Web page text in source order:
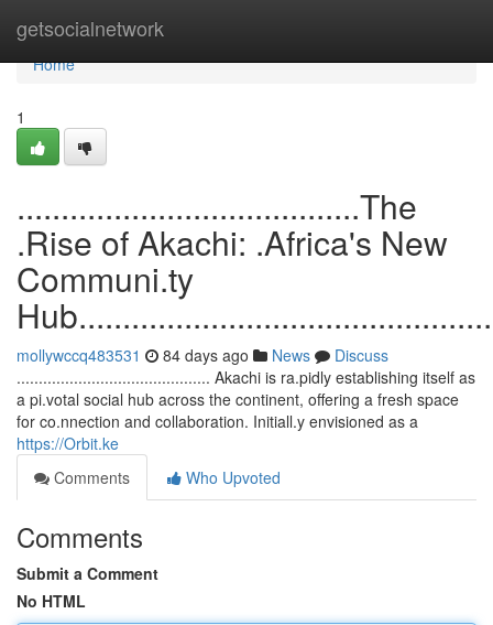
getsocialnetwork
Home
Home
1
.......................................The
.Rise of Akachi: .Africa's New
Communi.ty
mollywccq483531 84 days ago News
Discuss
............................................ Akachi is ra.pidly establishing itself as
a pi.votal social hub across the continent, offering a fresh space
for co.nnection and collaboration. Initiall.y envisioned as a
https://Orbit.ke
Comments
Who Upvoted
Comments
Submit a Comment
No HTML